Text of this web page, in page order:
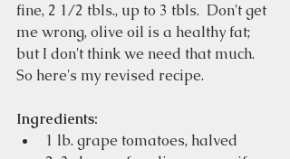
fine, 2 1/2 tbls., up to 3 tbls.  Don't get
me wrong, olive oil is a healthy fat;
but I don't think we need that much.
So here's my revised recipe.
Ingredients:
1 lb. grape tomatoes, halved